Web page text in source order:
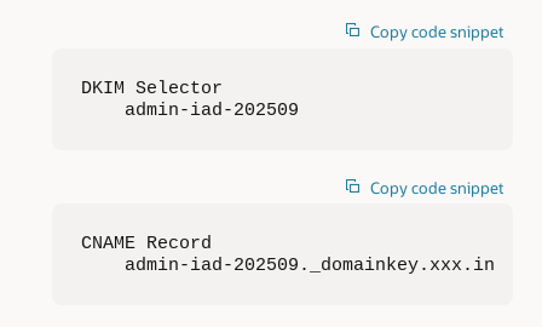
Copy code snippet
DKIM Selector
    admin-iad-202509
Copy code snippet
CNAME Record
    admin-iad-202509._domainkey.xxx.in